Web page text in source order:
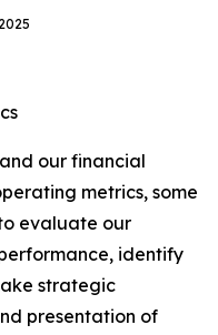
our financial
metrics, some
evaluate our
identify
strategic
presentation of